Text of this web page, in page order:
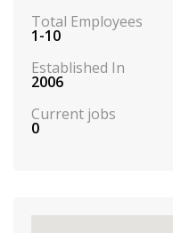
Total Employees
1-10
Established In
2006
Current jobs
0